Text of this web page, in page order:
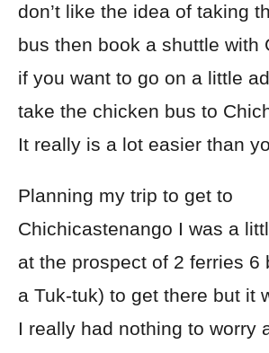
don’t like the idea of taking
bus then book a shuttle with
if you want to go on a little
take the chicken bus to
It really is a lot easier than
Planning my trip to get to
Chichicastenango I was a
at the prospect of 2 ferries 6
a Tuk-tuk) to get there but it
I really had nothing to worry